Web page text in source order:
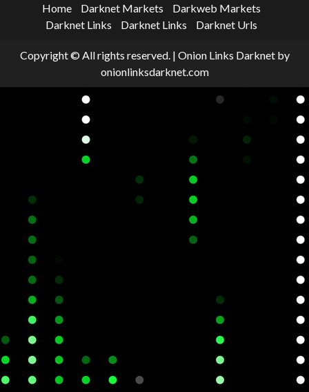
Home Darknet Markets
Darkweb Markets
Darknet Links
Darknet Links Darknet Urls
Copyright © All rights reserved. | Onion Links Darknetby
onionlinksdarknet.com